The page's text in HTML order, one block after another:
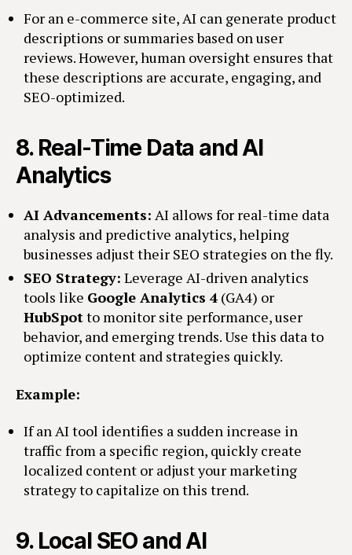
For an e-commerce site, AI can generate product
descriptions or summaries based on user
reviews. However, human oversight ensures that
these descriptions are accurate, engaging, and
SEO-optimized.
8. Real-Time Data and AI
Analytics
AI Advancements: AI allows for real-time data
analysis and predictive analytics, helping
businesses adjust their SEO strategies on the fly.
SEO Strategy: Leverage AI-driven analytics
tools like Google Analytics 4 (GA4) or
HubSpotto monitor site performance, user
behavior, and emerging trends. Use this data to
optimize content and strategies quickly.
Example:
If an AI tool identifies a sudden increase in
traffic from a specific region, quickly create
localized content or adjust your marketing
strategy to capitalize on this trend.
9. Local SEO and AI